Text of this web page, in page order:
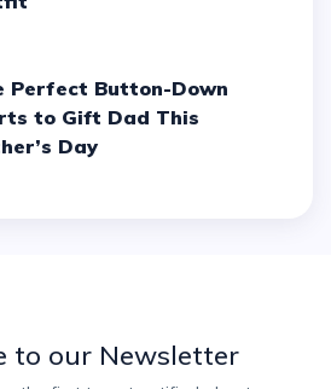
to Gift Dad This
Day
to our Newsletter